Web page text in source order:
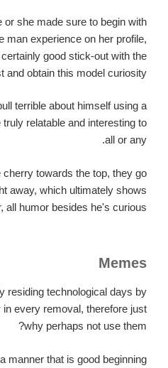
or she made sure to begin with
man experience on her profile,
good stick-out with the
and obtain this model curiosity.
terrible about himself using a
relatable and interesting to
all or any.
towards the top, they go
away, which ultimately shows
all humor besides he's curious.
Memes
residing technological days by
every removal, therefore just
why perhaps not use them?
manner that is good beginning